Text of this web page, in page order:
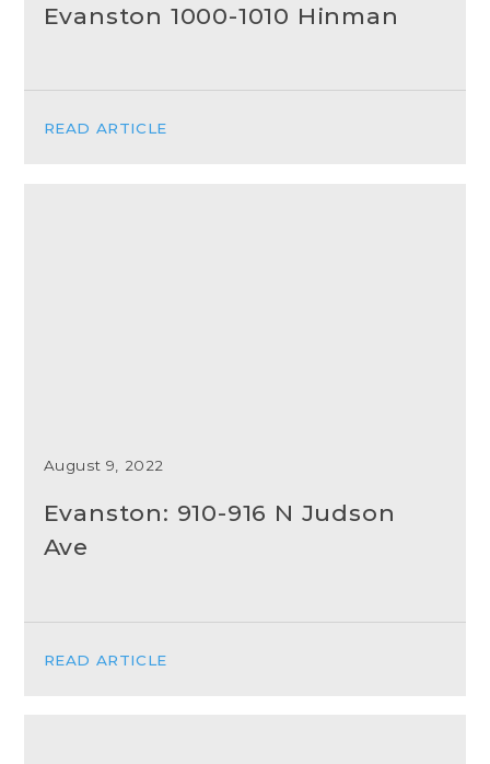
Evanston 1000-1010 Hinman
READ ARTICLE
August 9, 2022
Evanston: 910-916 N Judson
Ave
READ ARTICLE